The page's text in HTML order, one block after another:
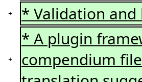
+ * Validation
+
* A plugin
compendium